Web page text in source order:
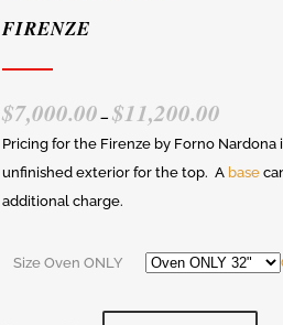
FIRENZE
$7,000.00 – $11,200.00PRICE
RANGE:
$7,000.00
Pricing for the Firenze by Forno Nardona
unfinished exterior for the top. Abase
additional charge.
Size Oven ONLY